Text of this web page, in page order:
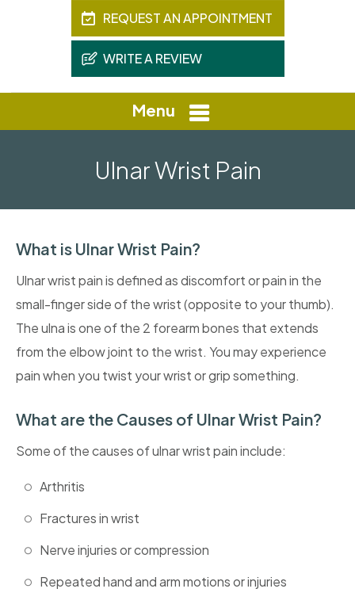
REQUEST AN APPOINTMENT
WRITE A REVIEW
Menu
Ulnar Wrist Pain
What is Ulnar Wrist Pain?
Ulnar wrist pain is defined as discomfort or pain in the
small-finger side of the wrist (opposite to your thumb).
The ulna is one of the 2 forearm bones that extends
from the elbow joint to the wrist. You may experience
pain when you twist your wrist or grip something.
What are the Causes of Ulnar Wrist Pain?
Some of the causes of ulnar wrist pain include:
Arthritis
Fractures in wrist
Nerve injuries or compression
Repeated hand and arm motions or injuries